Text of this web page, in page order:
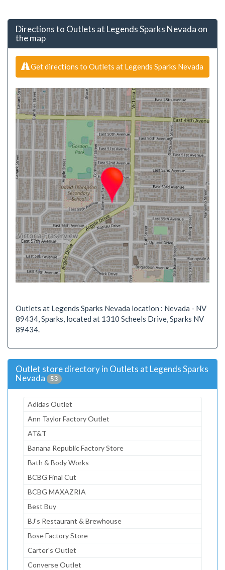
Directions to Outlets at Legends Sparks Nevada on
the map
Get directions to Outlets at Legends Sparks Nevada
Outlets at Legends Sparks Nevada location : Nevada - NV
89434, Sparks, located at 1310 Scheels Drive, Sparks NV
89434.
Outlet store directory in Outlets at Legends Sparks
Nevada
53
Adidas Outlet
Ann Taylor Factory Outlet
AT&T
Banana Republic Factory Store
Bath & Body Works
BCBG Final Cut
BCBG MAXAZRIA
Best Buy
BJ's Restaurant & Brewhouse
Bose Factory Store
Carter's Outlet
Converse Outlet